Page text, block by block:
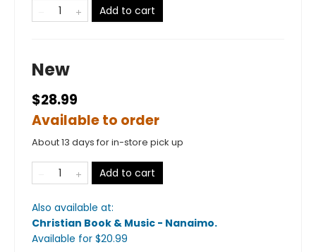
Add to cart
New
$28.99
Available to order
About 13 days for in-store pick up
Add to cart
Also available at:
Christian Book & Music - Nanaimo.
Available for $20.99